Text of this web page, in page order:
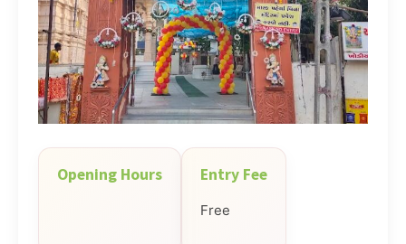
Opening Hours Entry Fee
Free